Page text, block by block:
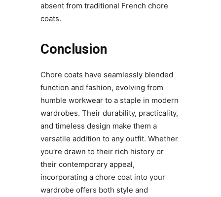
absent from traditional French chore
coats.
Conclusion
Chore coats have seamlessly blended
function and fashion, evolving from
humble workwear to a staple in modern
wardrobes. Their durability, practicality,
and timeless design make them a
versatile addition to any outfit. Whether
you’re drawn to their rich history or
their contemporary appeal,
incorporating a chore coat into your
wardrobe offers both style and